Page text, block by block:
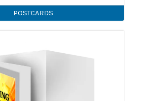
POSTCARDS